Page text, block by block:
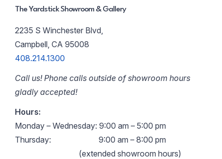
The Yardstick Showroom & Gallery
2235 S Winchester Blvd,
Campbell, CA 95008
408.214.1300
Call us! Phone calls outside of showroom hours
gladly accepted!
Hours:
Monday – Wednesday: 9:00 am – 5:00 pm
Thursday:
9:00 am – 8:00 pm
(extended showroom hours)